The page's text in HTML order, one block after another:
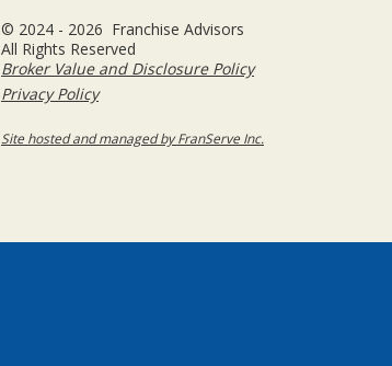
© 2024 - 2026 Franchise Advisors
All Rights Reserved
Broker Value and Disclosure Policy
Privacy Policy
Site hosted and managed by FranServe Inc.